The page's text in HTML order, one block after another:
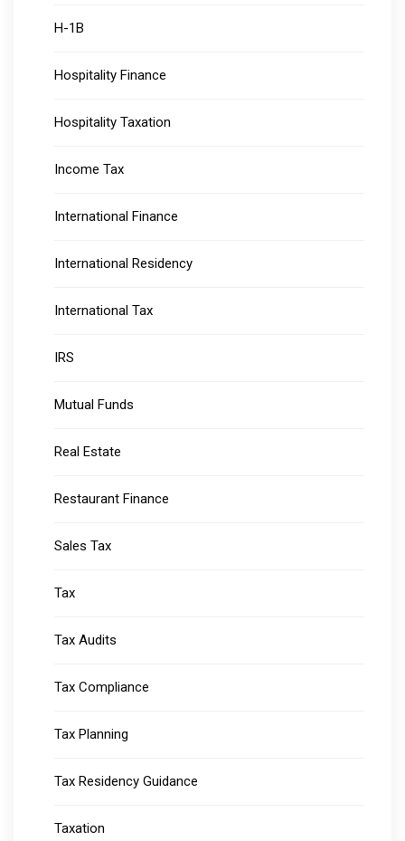
H-1B
Hospitality Finance
Hospitality Taxation
Income Tax
International Finance
International Residency
International Tax
IRS
Mutual Funds
Real Estate
Restaurant Finance
Sales Tax
Tax
Tax Audits
Tax Compliance
Tax Planning
Tax Residency Guidance
Taxation